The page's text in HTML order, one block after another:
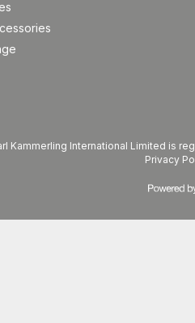
Kammerling International Limited is
Privacy